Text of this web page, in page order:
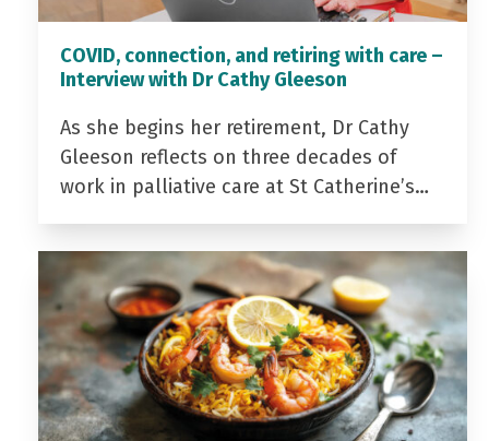
COVID, connection, and retiring with care –
Interview with Dr Cathy Gleeson
As she begins her retirement, Dr Cathy
Gleeson reflects on three decades of
work in palliative care at St Catherine’s…